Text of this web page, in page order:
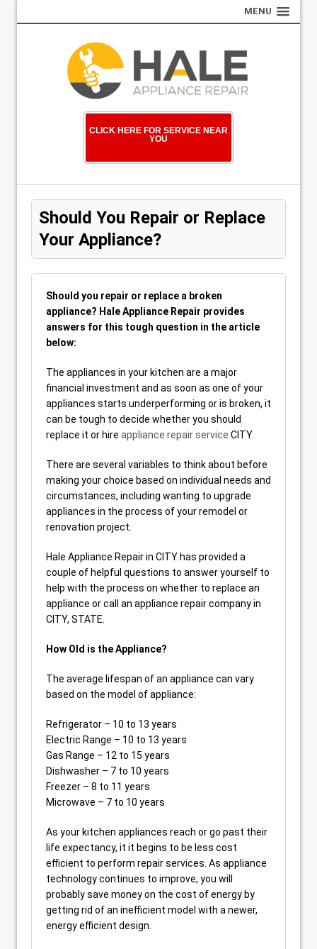
MENU
CLICK HERE FOR SERVICE NEAR
YOU
Should You Repair or Replace
Your Appliance?
Should you repair or replace a broken
appliance? Hale Appliance Repair provides
answers for this tough question in the article
below:
The appliances in your kitchen are a major
financial investment and as soon as one of your
appliances starts underperforming or is broken, it
can be tough to decide whether you should
replace it or hire appliance repair service CITY.
There are several variables to think about before
making your choice based on individual needs and
circumstances, including wanting to upgrade
appliances in the process of your remodel or
renovation project.
Hale Appliance Repair in CITY has provided a
couple of helpful questions to answer yourself to
help with the process on whether to replace an
appliance or call an appliance repair company in
CITY, STATE.
How Old is the Appliance?
The average lifespan of an appliance can vary
based on the model of appliance:
Refrigerator – 10 to 13 years
Electric Range – 10 to 13 years
Gas Range – 12 to 15 years
Dishwasher – 7 to 10 years
Freezer – 8 to 11 years
Microwave – 7 to 10 years
As your kitchen appliances reach or go past their
life expectancy, it it begins to be less cost
efficient to perform repair services. As appliance
technology continues to improve, you will
probably save money on the cost of energy by
getting rid of an inefficient model with a newer,
energy efficient design.